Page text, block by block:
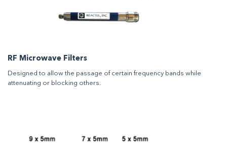
RF Microwave Filters
Designed to allow the passage of certain frequency bands while
attenuating or blocking others.